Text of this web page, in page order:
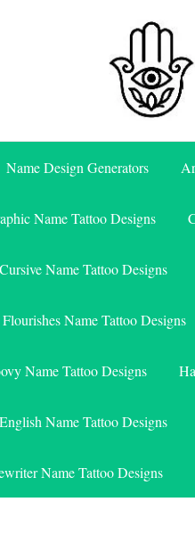
Name Design Generators
Name Tattoo Designs
Cursive Name Tattoo Designs
Flourishes Name Tattoo Designs
Name Tattoo Designs
Name Tattoo Designs
Name Tattoo Designs